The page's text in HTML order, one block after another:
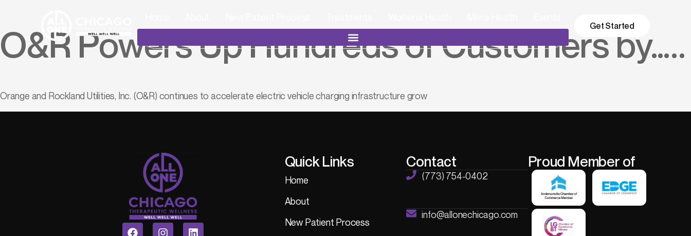
Get Started
O&R Powers Up Hundreds of Customers by…..
Orange and Rockland Utilities, Inc. (O&R) continues to accelerate electric vehicle charging infrastructure grow
Quick Links
Home
About
New Patient Process
Contact
(773) 754-0402
info@allonechicago.com
Proud Member of